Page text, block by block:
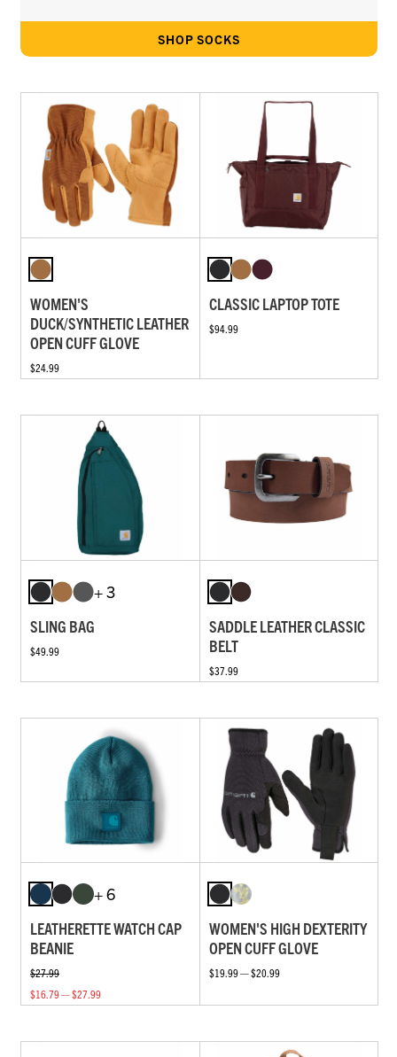
SHOP SOCKS
WOMEN'S
DUCK/SYNTHETIC LEATHER
OPEN CUFF GLOVE
$24.99
CLASSIC LAPTOP TOTE
$94.99
+ 3
SLING BAG
$49.99
SADDLE LEATHER CLASSIC
BELT
$37.99
+ 6
LEATHERETTE WATCH CAP
BEANIE
$27.99
$16.79 — $27.99
WOMEN'S HIGH DEXTERITY
OPEN CUFF GLOVE
$19.99 — $20.99